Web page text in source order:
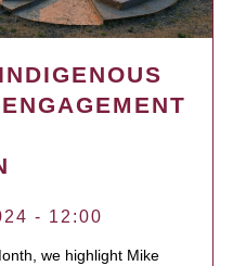
- 12:00
we highlight Mike